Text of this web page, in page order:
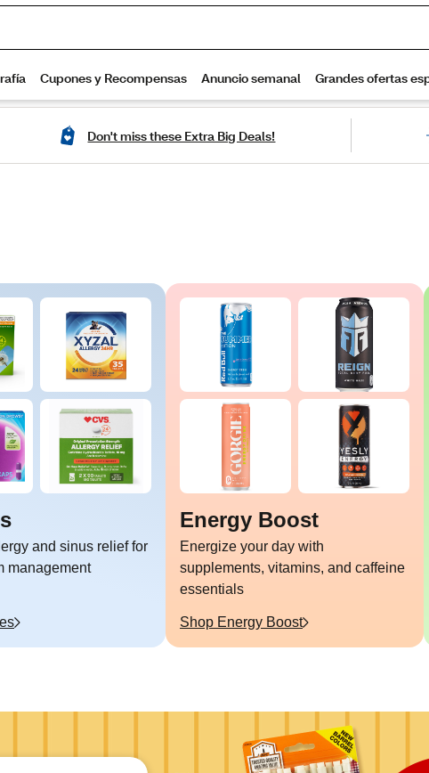
Don't miss these Extra Big Deals!
and sinus relief for
management
Energy Boost
Energize your day with
supplements, vitamins, and caffeine
essentials
Shop Energy Boost